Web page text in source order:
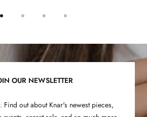
slide
slide
slide
3
slide
OUR NEWSLETTER
Find out about Knar's newest pieces,